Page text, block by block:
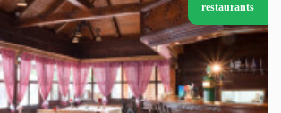
restaurants